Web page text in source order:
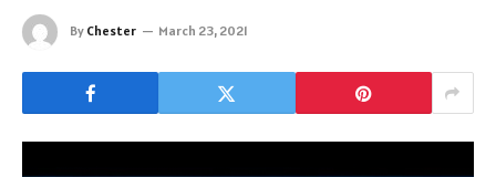
By Chester March 23, 2021